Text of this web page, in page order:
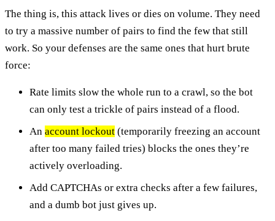
The thing is, this attack lives or dies on volume. They need
to try a massive number of pairs to find the few that still
work. So your defenses are the same ones that hurt brute
force:
Rate limits slow the whole run to a crawl, so the bot
can only test a trickle of pairs instead of a flood.
An account lockout (temporarily freezing an account
after too many failed tries) blocks the ones they’re
actively overloading.
Add CAPTCHAs or extra checks after a few failures,
and a dumb bot just gives up.